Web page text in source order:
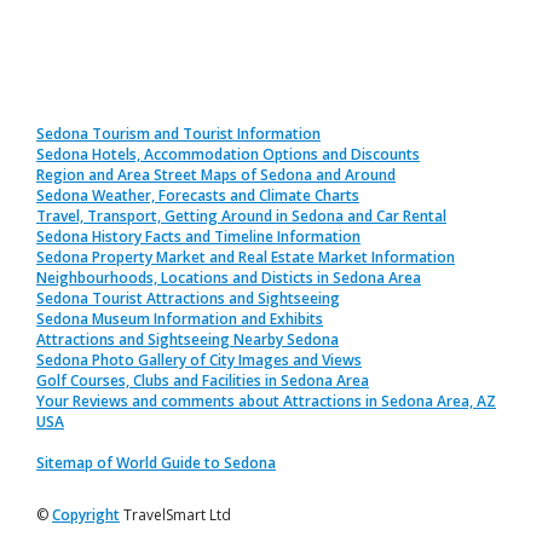
Sedona Tourism and Tourist Information
Sedona Hotels, Accommodation Options and Discounts
Region and Area Street Maps of Sedona and Around
Sedona Weather, Forecasts and Climate Charts
Travel, Transport, Getting Around in Sedona and Car Rental
Sedona History Facts and Timeline Information
Sedona Property Market and Real Estate Market Information
Neighbourhoods, Locations and Disticts in Sedona Area
Sedona Tourist Attractions and Sightseeing
Sedona Museum Information and Exhibits
Attractions and Sightseeing Nearby Sedona
Sedona Photo Gallery of City Images and Views
Golf Courses, Clubs and Facilities in Sedona Area
Your Reviews and comments about Attractions in Sedona Area, AZ
USA
Sitemap of World Guide to Sedona
©CopyrightTravelSmart Ltd